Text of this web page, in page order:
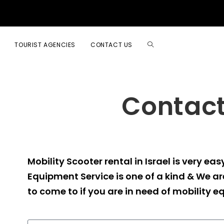
TOURIST AGENCIES CONTACT US
Mobility Scooter rental in Israel is very
Equipment Service is one of a kind & We
to come to if you are in need of mobility